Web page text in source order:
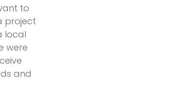
to
project
local
were
and